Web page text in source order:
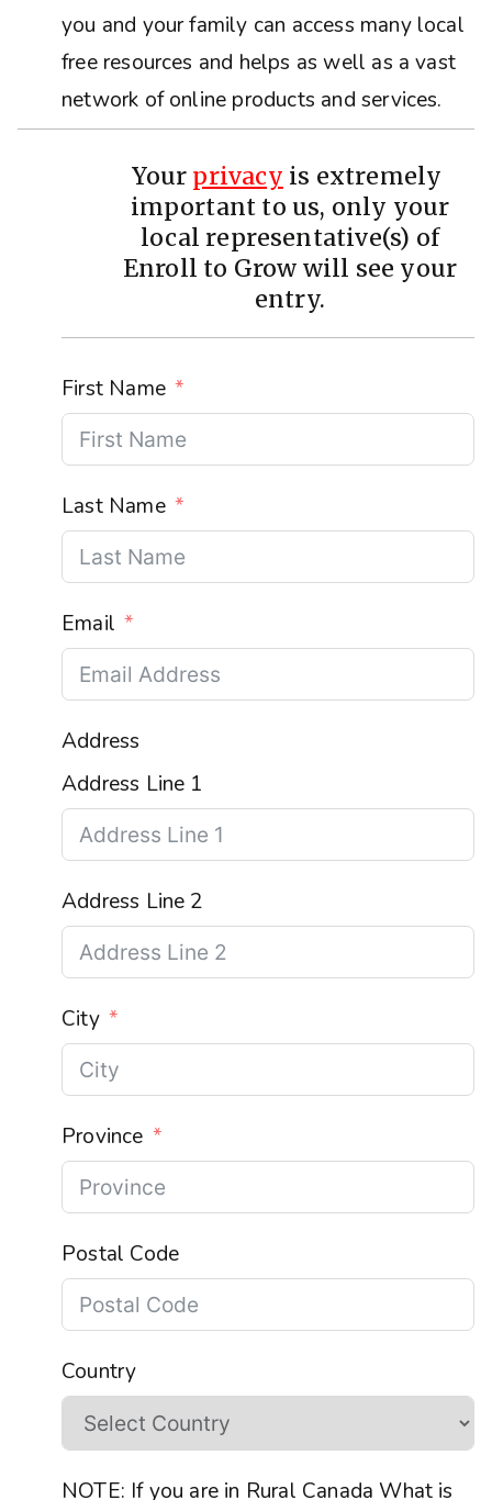
you and your family can access many local
free resources and helps as well as a vast
network of online products and services.
Your privacy is extremely
important to us, only your
local representative(s) of
Enroll to Grow will see your
entry.
First Name
Last Name
Email
Address
Address Line 1
Address Line 2
City
Province
Postal Code
Country
NOTE: If you are in Rural Canada What is